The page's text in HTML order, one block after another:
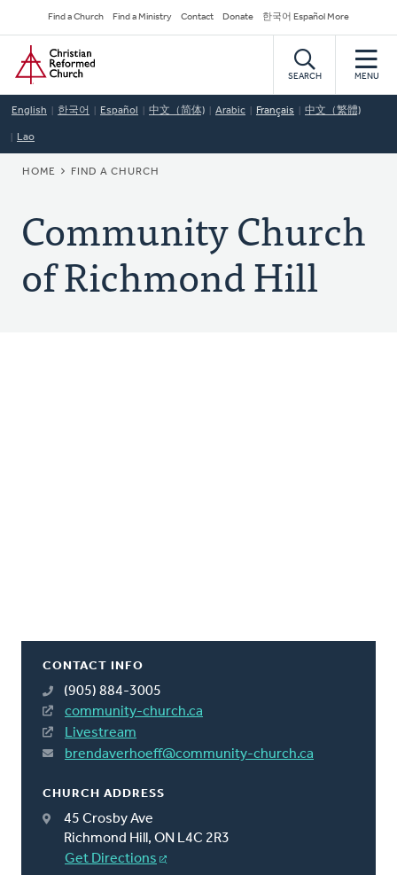
to
main
content
Secondary
Navigation
Find a Church Find a Ministry Contact Donate 한국어 Español More
Home
SEARCH MENU
English 한국어 Español 中文（简体) Arabic Français 中文（繁體)
Lao
BREADCRUMB
HOME FIND A CHURCH
Community Church
of Richmond Hill
CONTACT INFO
(905) 884-3005
community-church.ca
Livestream
brendaverhoeff@community-church.ca
CHURCH ADDRESS
45 Crosby Ave
Richmond Hill, ON L4C 2R3
Get Directions